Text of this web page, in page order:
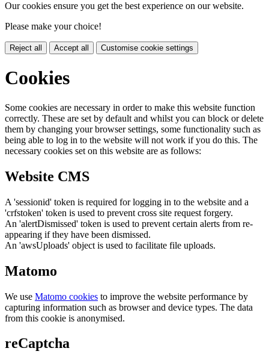
Our cookies ensure you get the best experience on our website.
Please make your choice!
Reject all Accept all Customise cookie settings
Cookies
Some cookies are necessary in order to make this website function
correctly. These are set by default and whilst you can block or delete
them by changing your browser settings, some functionality such as
being able to log in to the website will not work if you do this. The
necessary cookies set on this website are as follows:
Website CMS
A 'sessionid' token is required for logging in to the website and a
'crfstoken' token is used to prevent cross site request forgery.
An 'alertDismissed' token is used to prevent certain alerts from re-
appearing if they have been dismissed.
An 'awsUploads' object is used to facilitate file uploads.
Matomo
We use Matomo cookies to improve the website performance by
capturing information such as browser and device types. The data
from this cookie is anonymised.
reCaptcha